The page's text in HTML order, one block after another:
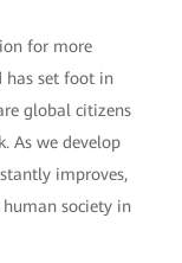
for more
has set foot in
global citizens
As we develop
improves,
society in